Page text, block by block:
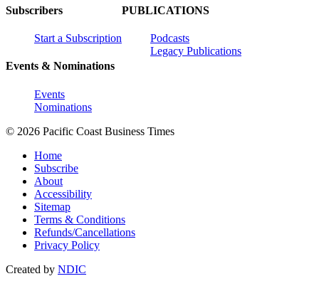
Subscribers
Start a Subscription
Events & Nominations
Events
Nominations
PUBLICATIONS
Podcasts
Legacy Publications
© 2026 Pacific Coast Business Times
Home
Subscribe
About
Accessibility
Sitemap
Terms & Conditions
Refunds/Cancellations
Privacy Policy
Created by NDIC